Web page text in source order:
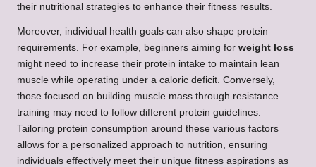
their nutritional strategies to enhance their fitness results.
Moreover, individual health goals can also shape protein
requirements. For example, beginners aiming for weight loss
might need to increase their protein intake to maintain lean
muscle while operating under a caloric deficit. Conversely,
those focused on building muscle mass through resistance
training may need to follow different protein guidelines.
Tailoring protein consumption around these various factors
allows for a personalized approach to nutrition, ensuring
individuals effectively meet their unique fitness aspirations as